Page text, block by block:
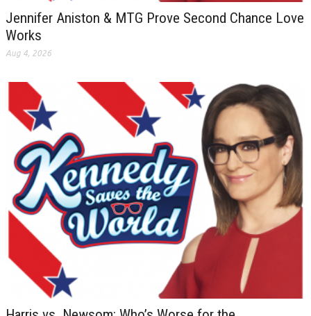
Jennifer Aniston & MTG Prove Second Chance Love
Works
Aug 4, 2026